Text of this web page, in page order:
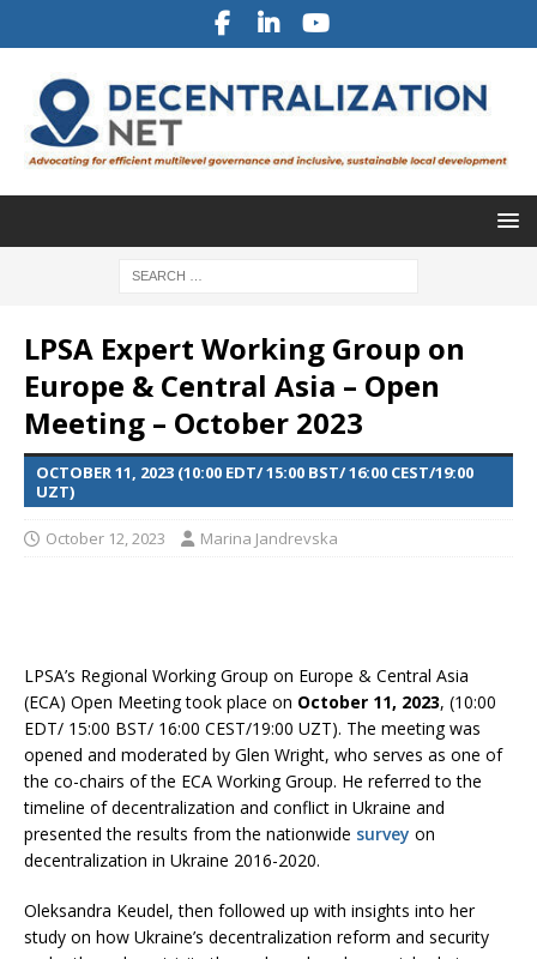
LPSA Expert Working Group on
Europe & Central Asia – Open
Meeting – October 2023
OCTOBER 11, 2023 (10:00 EDT/ 15:00 BST/ 16:00 CEST/19:00
UZT)
October 12, 2023 Marina Jandrevska
LPSA’s Regional Working Group on Europe & Central Asia
(ECA) Open Meeting took place on October 11, 2023, (10:00
EDT/ 15:00 BST/ 16:00 CEST/19:00 UZT). The meeting was
opened and moderated by Glen Wright, who serves as one of
the co-chairs of the ECA Working Group. He referred to the
timeline of decentralization and conflict in Ukraine and
presented the results from the nationwide survey on
decentralization in Ukraine 2016-2020.
Oleksandra Keudel, then followed up with insights into her
study on how Ukraine’s decentralization reform and security